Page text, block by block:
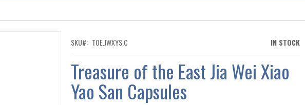
IN STOCK
SKU TOE.JWXYS.C
Treasure of the East Jia Wei Xiao
Yao San Capsules